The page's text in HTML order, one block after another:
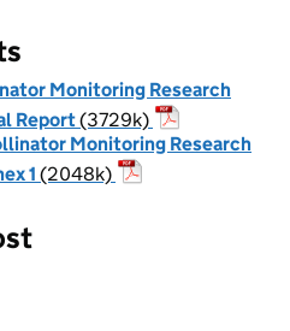
Monitoring Research
Report(3729k)
Monitoring Research
1 (2048k)